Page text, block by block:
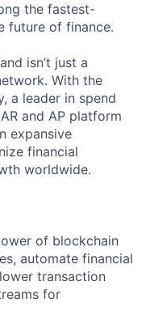
the fastest-
future of finance.
isn’t just a
With the
a leader in spend
and AP platform
expansive
financial
worldwide.
of blockchain
automate financial
transaction
for